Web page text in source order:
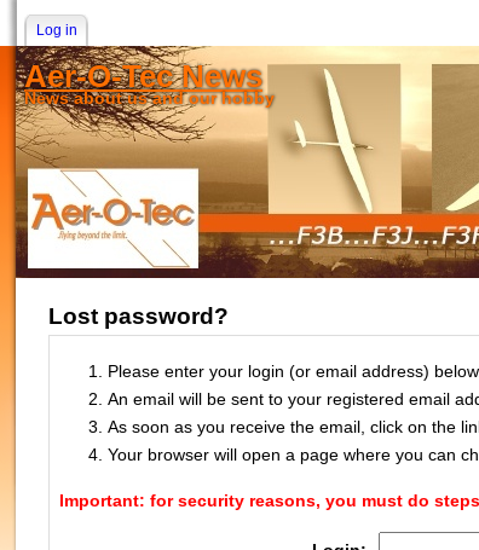
Log in
Aer-O-Tec News
News about us and our hobby
Lost password?
Please enter your login (or email address) below.
An email will be sent to your registered email
As soon as you receive the email, click on the
Your browser will open a page where you can
Important: for security reasons, you must do